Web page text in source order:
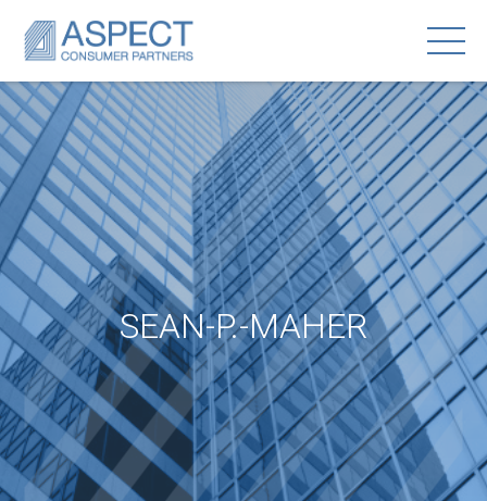
SEAN-P.-MAHER